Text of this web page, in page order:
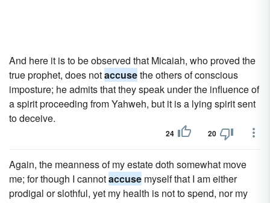
And here it is to be observed that Micaiah, who proved the
true prophet, does notaccusethe others of conscious
imposture; he admits that they speak under the influence of
a spirit proceeding from Yahweh, but it is a lying spirit sent
to deceive.
24 20
Again, the meanness of my estate doth somewhat move
me; for though I cannotaccuse myself that I am either
prodigal or slothful, yet my health is not to spend, nor my